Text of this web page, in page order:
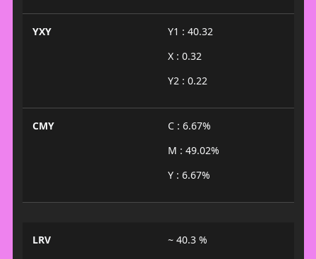
YXY
Y1 : 40.32
X : 0.32
Y2 : 0.22
CMY
C : 6.67%
M : 49.02%
Y : 6.67%
LRV ~ 40.3 %